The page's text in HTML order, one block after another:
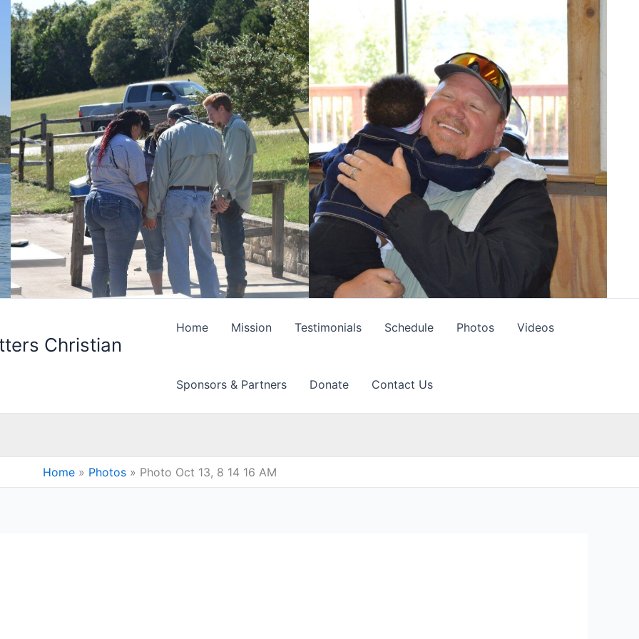
Christian
Home Mission Testimonials Schedule Photos Videos
Sponsors & Partners Donate Contact Us
Home Photos Photo Oct 13, 8 14 16 AM